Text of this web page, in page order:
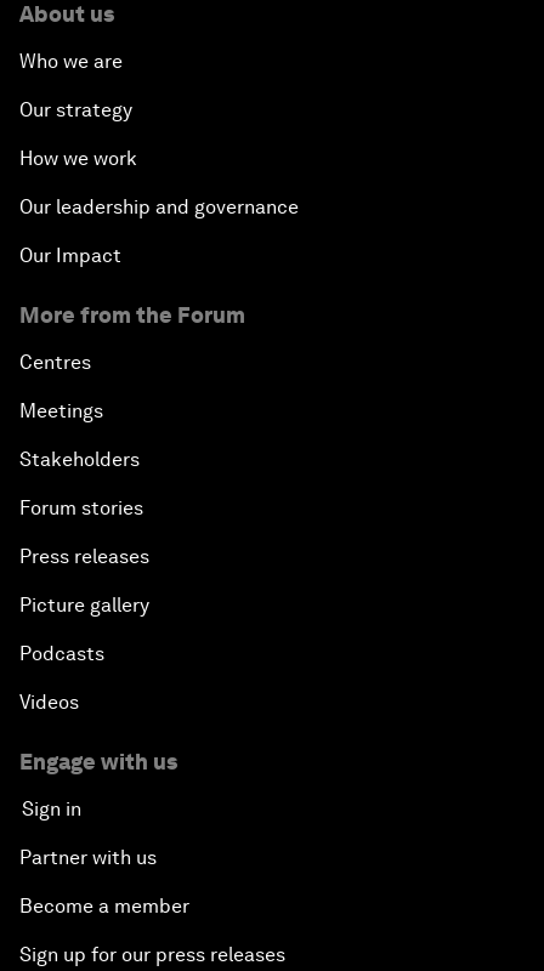
About us
Who we are
Our strategy
How we work
Our leadership and governance
Our Impact
More from the Forum
Centres
Meetings
Stakeholders
Forum stories
Press releases
Picture gallery
Podcasts
Videos
Engage with us
Sign in
Partner with us
Become a member
Sign up for our press releases